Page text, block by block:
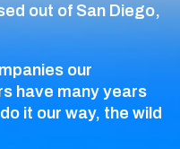
out of San Diego,
our
have many years
it our way, the wild